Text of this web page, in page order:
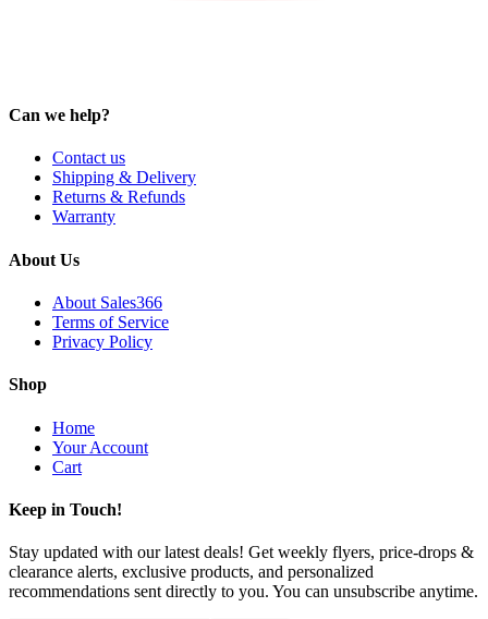
Can we help?
Contact us
Shipping & Delivery
Returns & Refunds
Warranty
About Us
About Sales366
Terms of Service
Privacy Policy
Shop
Home
Your Account
Cart
Keep in Touch!
Stay updated with our latest deals! Get weekly flyers, price-drops &
clearance alerts, exclusive products, and personalized
recommendations sent directly to you. You can unsubscribe anytime.